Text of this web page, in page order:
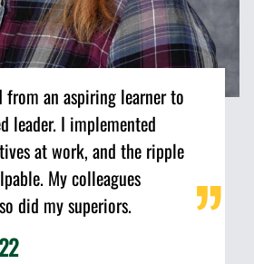
from an aspiring learner to
leader. I implemented
at work, and the ripple
My colleagues
did my superiors.